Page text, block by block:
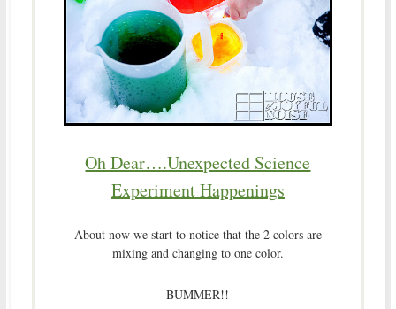
Oh Dear….Unexpected Science
Experiment Happenings
About now we start to notice that the 2 colors are
mixing and changing to one color.
BUMMER!!